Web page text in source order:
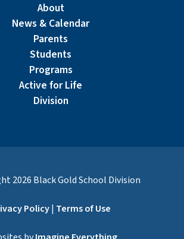
About
News & Calendar
Parents
Students
Programs
Active for Life
Division
2026 Black Gold School Division
Policy| Terms of Use